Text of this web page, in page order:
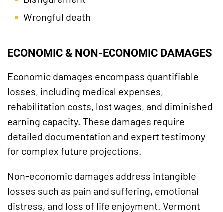
Wrongful death
ECONOMIC & NON-ECONOMIC DAMAGES
Economic damages encompass quantifiable
losses, including medical expenses,
rehabilitation costs, lost wages, and diminished
earning capacity. These damages require
detailed documentation and expert testimony
for complex future projections.
Non-economic damages address intangible
losses such as pain and suffering, emotional
distress, and loss of life enjoyment. Vermont